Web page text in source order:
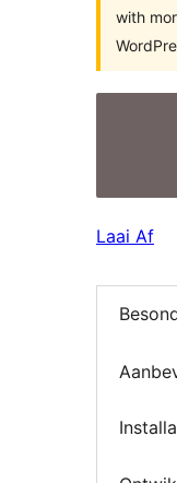
with
Laai Af